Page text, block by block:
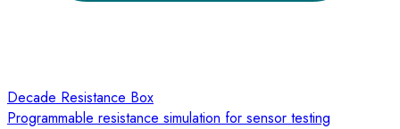
Decade Resistance Box
Programmable resistance simulation for sensor testing